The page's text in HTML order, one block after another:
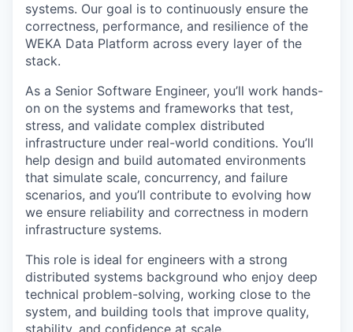
systems. Our goal is to continuously ensure the
correctness, performance, and resilience of the
WEKA Data Platform across every layer of the
stack.
As a Senior Software Engineer, you’ll work hands-
on on the systems and frameworks that test,
stress, and validate complex distributed
infrastructure under real-world conditions. You’ll
help design and build automated environments
that simulate scale, concurrency, and failure
scenarios, and you’ll contribute to evolving how
we ensure reliability and correctness in modern
infrastructure systems.
This role is ideal for engineers with a strong
distributed systems background who enjoy deep
technical problem-solving, working close to the
system, and building tools that improve quality,
stability, and confidence at scale.